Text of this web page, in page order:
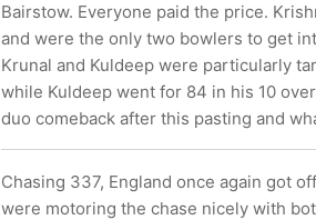
Bairstow. Everyone paid the price.
and were the only two bowlers to get
Krunal and Kuldeep were particularly
while Kuldeep went for 84 in his 10
duo comeback after this pasting and
Chasing 337, England once again got
were motoring the chase nicely with